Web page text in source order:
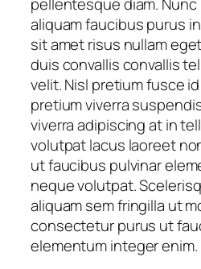
pellentesque diam.
aliquam faucibus purus
sit amet risus nullam
duis convallis convallis
velit. Nisl pretium fusce
pretium viverra
viverra adipiscing at in
volutpat lacus laoreet
ut faucibus pulvinar
neque volutpat.
aliquam sem fringilla ut
consectetur purus ut
elementum integer enim.